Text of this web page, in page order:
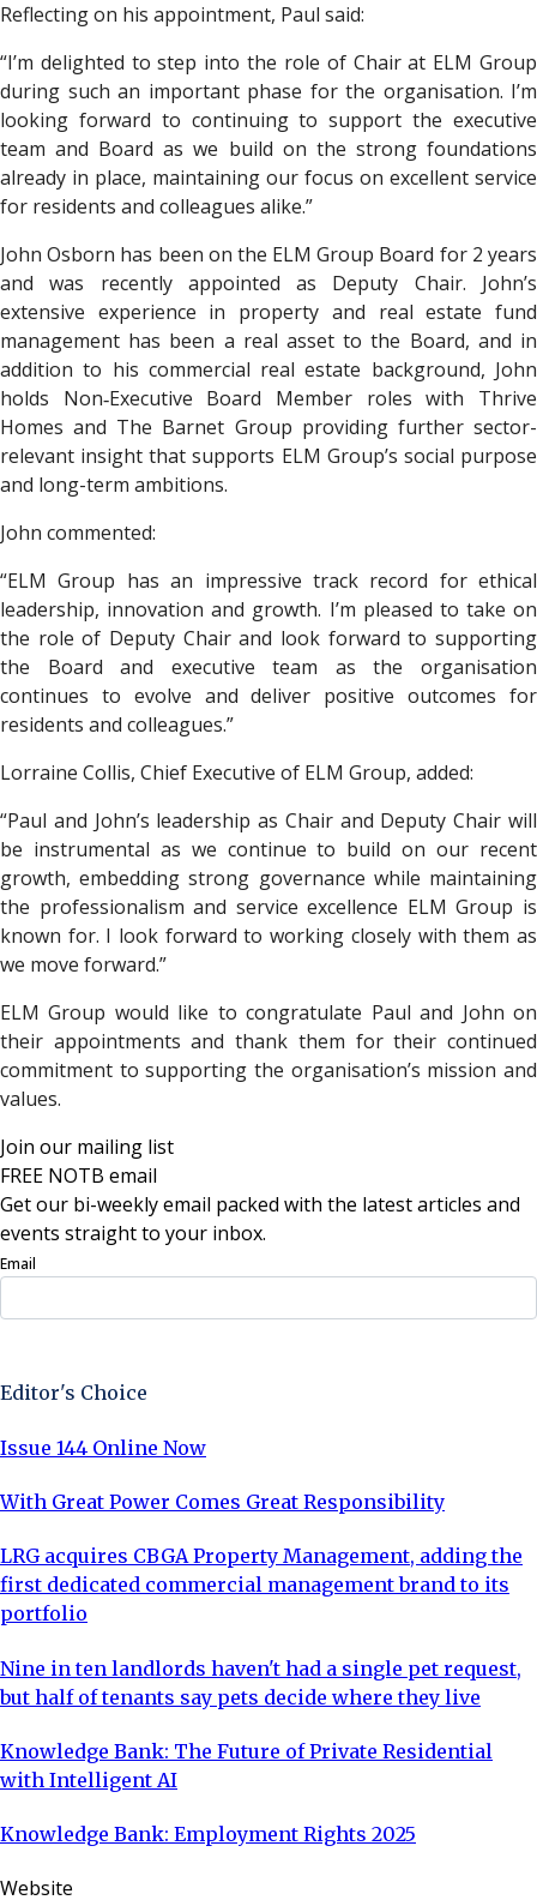
Reflecting on his appointment, Paul said:
“I’m delighted to step into the role of Chair at ELM Group
during such an important phase for the organisation. I’m
looking forward to continuing to support the executive
team and Board as we build on the strong foundations
already in place, maintaining our focus on excellent service
for residents and colleagues alike.”
John Osborn has been on the ELM Group Board for 2 years
and was recently appointed as Deputy Chair. John’s
extensive experience in property and real estate fund
management has been a real asset to the Board, and in
addition to his commercial real estate background, John
holds Non‑Executive Board Member roles with Thrive
Homes and The Barnet Group providing further sector-
relevant insight that supports ELM Group’s social purpose
and long-term ambitions.
John commented:
“ELM Group has an impressive track record for ethical
leadership, innovation and growth. I’m pleased to take on
the role of Deputy Chair and look forward to supporting
the Board and executive team as the organisation
continues to evolve and deliver positive outcomes for
residents and colleagues.”
Lorraine Collis, Chief Executive of ELM Group, added:
“Paul and John’s leadership as Chair and Deputy Chair will
be instrumental as we continue to build on our recent
growth, embedding strong governance while maintaining
the professionalism and service excellence ELM Group is
known for. I look forward to working closely with them as
we move forward.”
ELM Group would like to congratulate Paul and John on
their appointments and thank them for their continued
commitment to supporting the organisation’s mission and
values.
Join our mailing list
FREE NOTB email
Get our bi-weekly email packed with the latest articles and
events straight to your inbox.
Email
Editor's Choice
Issue 144 Online Now
With Great Power Comes Great Responsibility
LRG acquires CBGA Property Management, adding the
first dedicated commercial management brand to its
portfolio
Nine in ten landlords haven't had a single pet request,
but half of tenants say pets decide where they live
Knowledge Bank: The Future of Private Residential
with Intelligent AI
Knowledge Bank: Employment Rights 2025
Website